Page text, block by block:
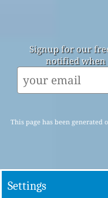
Signup for our
notified when
This page has been generated
Settings